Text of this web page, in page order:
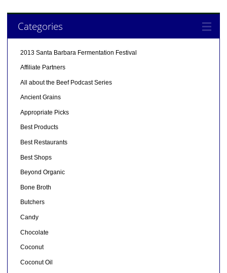
Categories
2013 Santa Barbara Fermentation Festival
Affiliate Partners
All about the Beef Podcast Series
Ancient Grains
Appropriate Picks
Best Products
Best Restaurants
Best Shops
Beyond Organic
Bone Broth
Butchers
Candy
Chocolate
Coconut
Coconut Oil